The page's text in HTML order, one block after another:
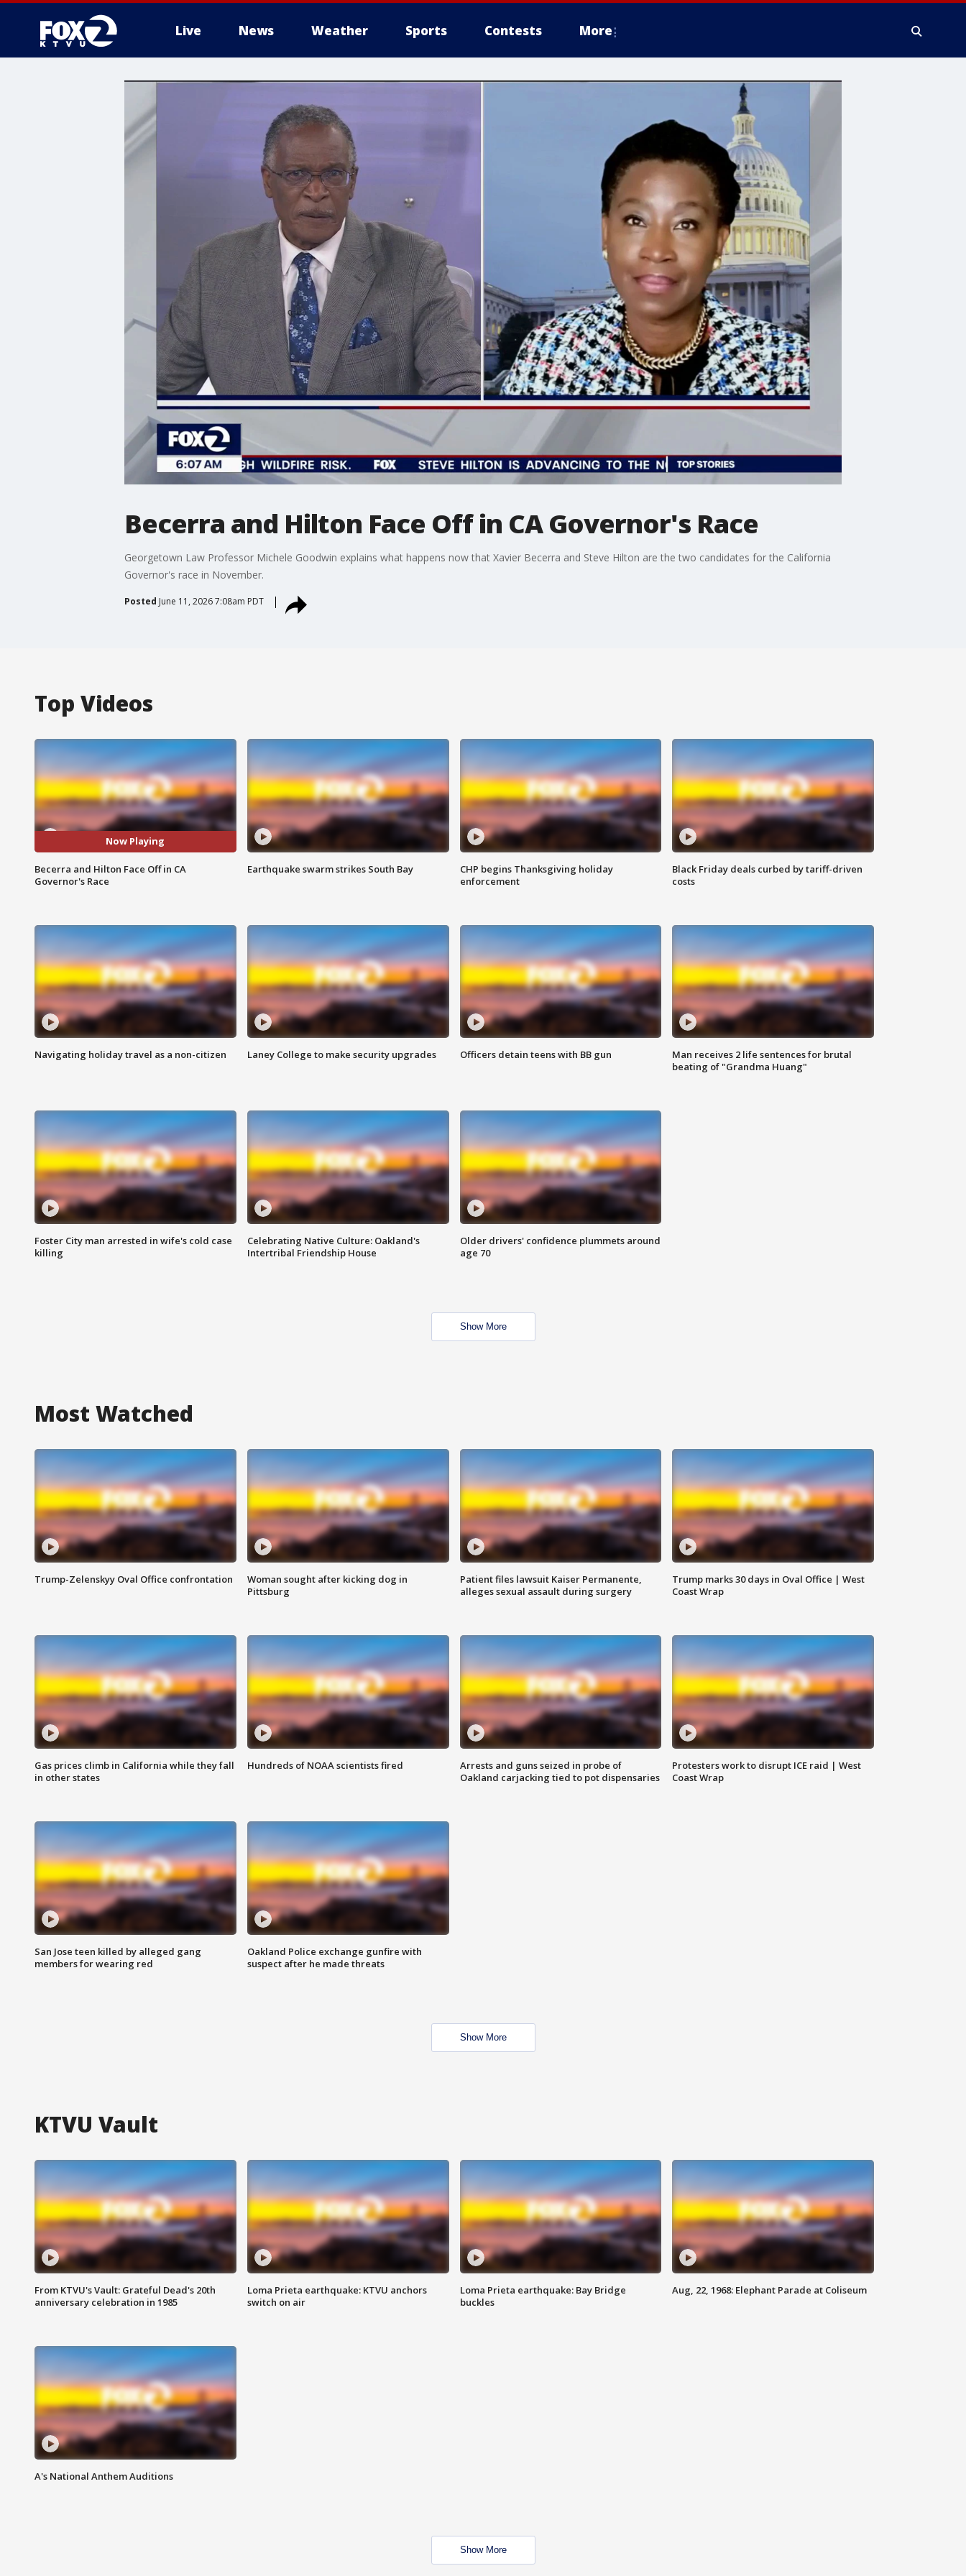
Live News Weather Sports Contests More
Becerra and Hilton Face Off in CA Governor's Race
Georgetown Law Professor Michele Goodwin explains what happens now that Xavier Becerra and Steve Hilton are the two candidates for the California
Governor's race in November.
Posted June 11, 2026 7:08am PDT
Top Videos
Now Playing
Becerra and Hilton Face Off in CA
Governor's Race
Earthquake swarm strikes South Bay
CHP begins Thanksgiving holiday
enforcement
Black Friday deals curbed by tariff-driven
costs
Navigating holiday travel as a non-citizen Laney College to make security upgrades Officers detain teens with BB gun
Man receives 2 life sentences for brutal
beating of "Grandma Huang"
Foster City man arrested in wife's cold case
killing
Celebrating Native Culture: Oakland's
Intertribal Friendship House
Older drivers' confidence plummets around
age 70
Show More
Most Watched
Trump-Zelenskyy Oval Office confrontation
Woman sought after kicking dog in
Pittsburg
Patient files lawsuit Kaiser Permanente,
alleges sexual assault during surgery
Trump marks 30 days in Oval Office | West
Coast Wrap
Gas prices climb in California while they fall
in other states
Hundreds of NOAA scientists fired
Arrests and guns seized in probe of
Oakland carjacking tied to pot dispensaries
Protesters work to disrupt ICE raid | West
Coast Wrap
San Jose teen killed by alleged gang
members for wearing red
Oakland Police exchange gunfire with
suspect after he made threats
Show More
KTVU Vault
From KTVU's Vault: Grateful Dead's 20th
anniversary celebration in 1985
Loma Prieta earthquake: KTVU anchors
switch on air
Loma Prieta earthquake: Bay Bridge
buckles
Aug, 22, 1968: Elephant Parade at Coliseum
A's National Anthem Auditions
Show More